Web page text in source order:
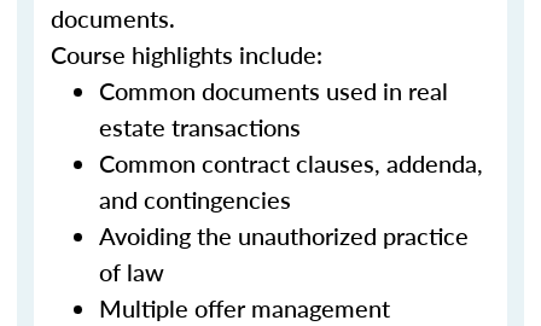
documents.
Course highlights include:
Common documents used in real
estate transactions
Common contract clauses, addenda,
and contingencies
Avoiding the unauthorized practice
of law
Multiple offer management